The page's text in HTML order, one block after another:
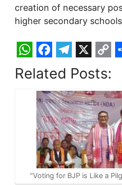
creation of necessary
higher secondary
W
h
F
a
c
e
b
o
o
k
T
e
l
e
g
r
a
m
X
C
o
p
y
L
i
n
k
r
Related Posts:
"Voting for BJP is Like a